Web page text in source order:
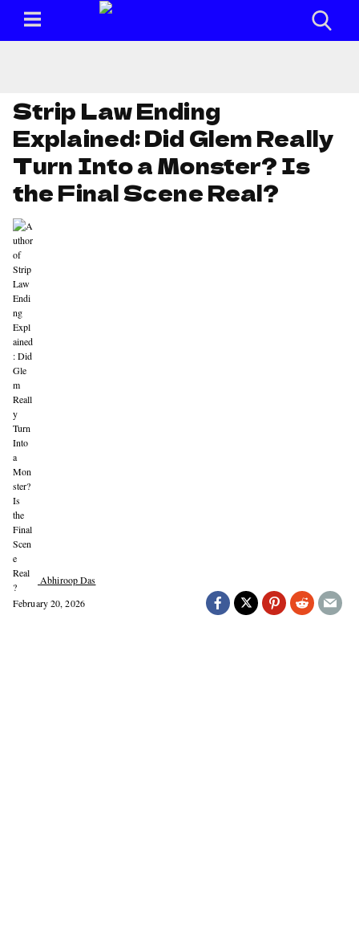
Strip Law Ending
Explained: Did Glem Really
Turn Into a Monster? Is
the Final Scene Real?
Abhiroop Das
February 20, 2026